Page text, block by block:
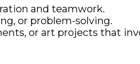
and teamwork.
or problem-solving.
or art projects that